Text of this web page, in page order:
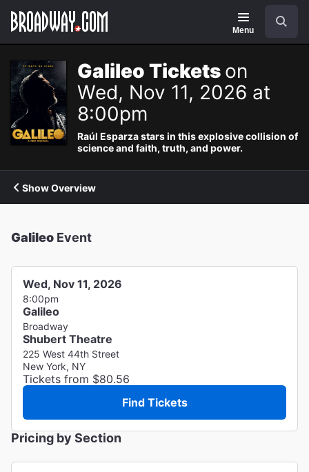
Navigation
Menu
Galileo Tickets on
Wed, Nov 11, 2026 at
8:00pm
Raúl Esparza stars in this explosive collision of
science and faith, truth, and power.
Show Overview
Galileo Event
Wed, Nov 11, 2026
8:00pm
Galileo
Broadway
Shubert Theatre
225 West 44th Street
New York, NY
Tickets from $80.56
Find Tickets
Pricing by Section